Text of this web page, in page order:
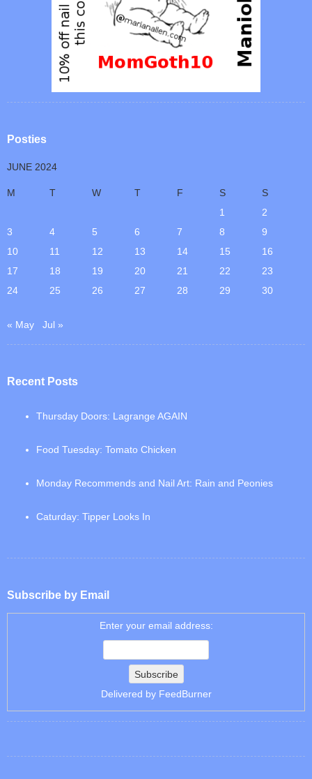
Posties
JUNE 2024
M T W T F S
S
1
2
3
4 5 6 7 8
9
10
11 12 13 14 15
16
17
18 19 20 21 22
23
24
25 26 27 28 29 30
« May Jul »
Recent Posts
Thursday Doors: Lagrange AGAIN
Food Tuesday: Tomato Chicken
Monday Recommends and Nail Art: Rain and Peonies
Caturday: Tipper Looks In
Subscribe by Email
Enter your email address:
Delivered by FeedBurner